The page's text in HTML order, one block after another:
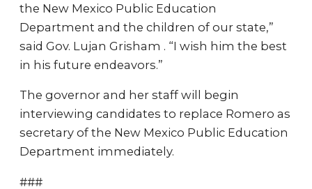
the New Mexico Public Education
Department and the children of our state,”
said Gov. Lujan Grisham . “I wish him the best
in his future endeavors.”
The governor and her staff will begin
interviewing candidates to replace Romero as
secretary of the New Mexico Public Education
Department immediately.
###